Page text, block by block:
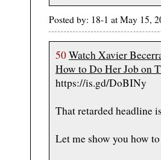
Posted by: 18-1 at May 15,
50Watch Xavier
How to Do Her Job on
https://is.gd/DoBINy
That retarded headline
Let me show you how